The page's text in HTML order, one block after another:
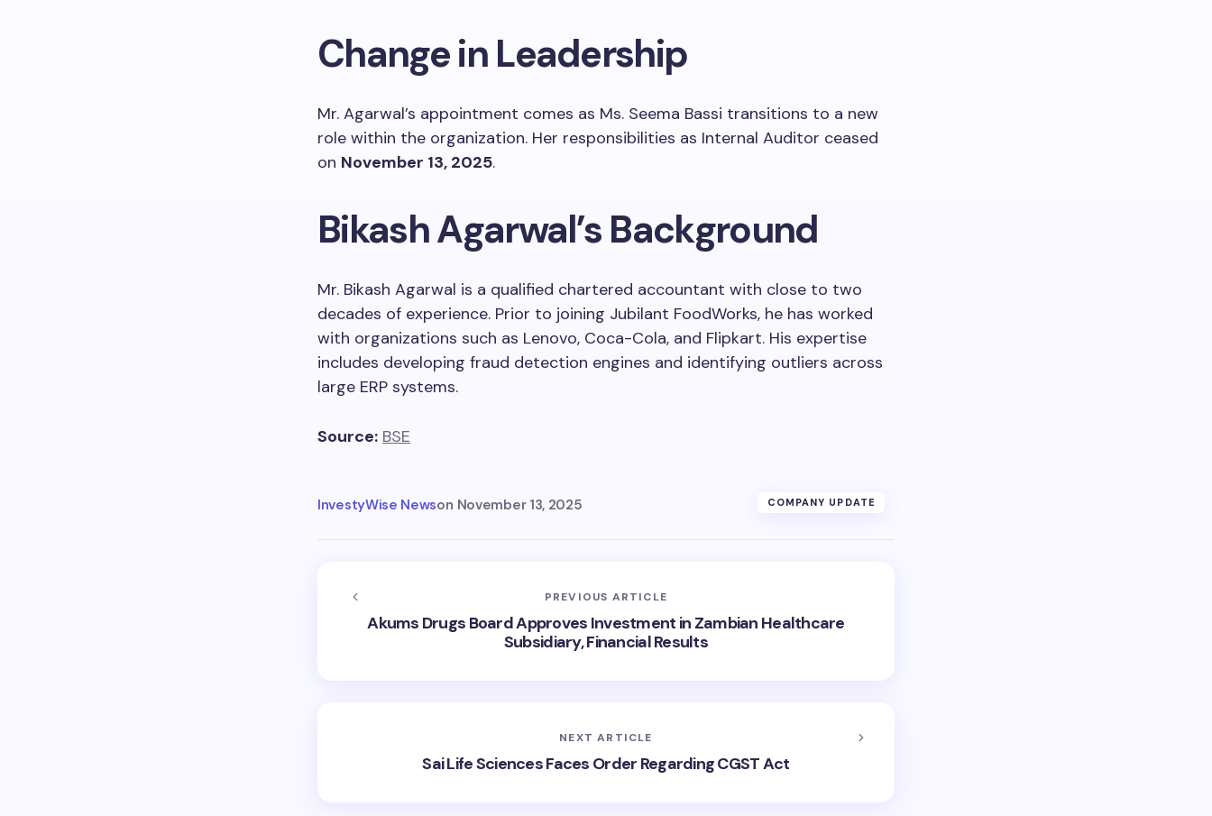
Change in Leadership
Mr. Agarwal’s appointment comes as Ms. Seema Bassi transitions to a new
role within the organization. Her responsibilities as Internal Auditor ceased
on November 13, 2025.
Bikash Agarwal’s Background
Mr. Bikash Agarwal is a qualified chartered accountant with close to two
decades of experience. Prior to joining Jubilant FoodWorks, he has worked
with organizations such as Lenovo, Coca-Cola, and Flipkart. His expertise
includes developing fraud detection engines and identifying outliers across
large ERP systems.
Source: BSE
InvestyWise Newson November 13, 2025 COMPANY UPDATE
PREVIOUS ARTICLE
Akums Drugs Board Approves Investment in Zambian Healthcare
Subsidiary, Financial Results
NEXT ARTICLE
Sai Life Sciences Faces Order Regarding CGST Act